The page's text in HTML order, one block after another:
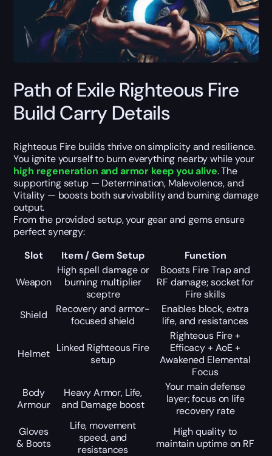
Path of Exile Righteous Fire
Build Carry Details
Righteous Fire builds thrive on simplicity and resilience.
You ignite yourself to burn everything nearby while your
high regeneration and armor keep you alive. The
supporting setup — Determination, Malevolence, and
Vitality — boosts both survivability and burning damage
output.
From the provided setup, your gear and gems ensure
perfect synergy:
Slot
Item / Gem Setup Function
Weapon
High spell damage or
burning multiplier
sceptre
Boosts Fire Trap and
RF damage; socket for
Fire skills
Shield
Recovery and armor-
focused shield
Enables block, extra
life, and resistances
Helmet Linked Righteous Fire
setup
Righteous Fire +
Efficacy + AoE +
Awakened Elemental
Focus
Body
Armour
Heavy Armor, Life,
and Damage boost
Your main defense
layer; focus on life
recovery rate
Gloves
& Boots
Life, movement
speed, and
resistances
High quality to
maintain uptime on RF